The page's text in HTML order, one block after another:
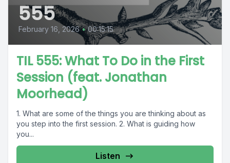
555
February 16, 2026 • 00:15:15
TIL 555: What To Do in the First
Session (feat. Jonathan
Moorhead)
1. What are some of the things you are thinking about as
you step into the first session. 2. What is guiding how
you...
Listen